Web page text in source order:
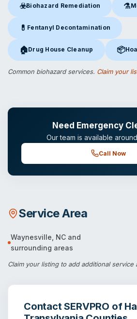
☣️Biohazard Remediation
Biohazard Remediationin ⚗️
💊 Fentanyl Decontamination
Fentanyl Decontamination in
🏠Drug House Cleanup
Drug House Cleanupin Waynesville,
📦
Common biohazard services. Claim your
Need Emergency
Our team is available
Call Now
Service Area
Waynesville NC and
surrounding areas
Claim your listingto add additional service
ContactSERVPRO of